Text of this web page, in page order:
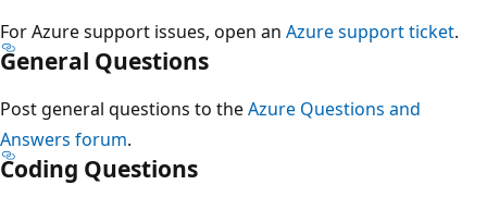
For Azure support issues, open an Azure support ticket.
General Questions
Post general questions to theAzure Questions and
Answers forum.
Coding Questions